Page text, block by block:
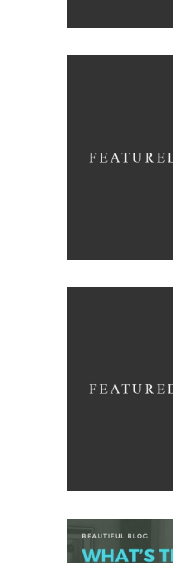
DESIGN/
LOGO/
Office Interior